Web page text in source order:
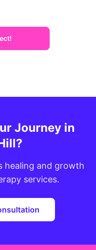
Journey in
healing and growth
services.